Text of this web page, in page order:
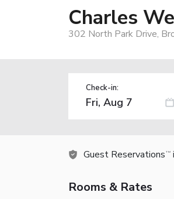
Charles
302 North Park Drive,
Check-in:
Guest Reservations TM
Rooms & Rates